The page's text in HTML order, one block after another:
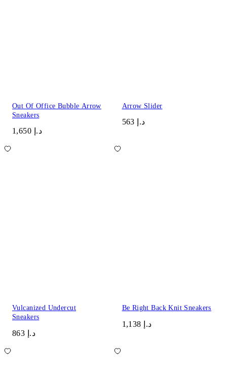
Out Of Office Bubble Arrow
Sneakers
د.إ 1,650
Arrow Slider
د.إ 563
Vulcanized Undercut
Sneakers
د.إ 863
Be Right Back Knit Sneakers
د.إ 1,138